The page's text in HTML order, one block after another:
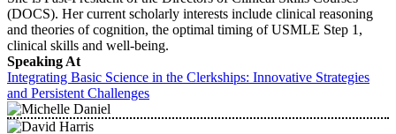
(DOCS). Her current scholarly interests include clinical reasoning
and theories of cognition, the optimal timing of USMLE Step 1,
clinical skills and well-being.
Speaking At
Integrating Basic Science in the Clerkships: Innovative Strategies
and Persistent Challenges